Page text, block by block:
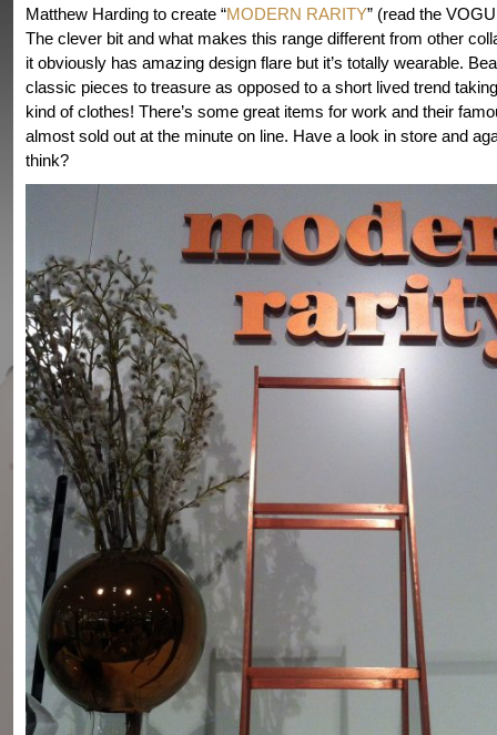
Matthew Harding to create “MODERN RARITY” (read the
The clever bit and what makes this range different from other
it obviously has amazing design flare but it’s totally wearable.
classic pieces to treasure as opposed to a short lived trend
kind of clothes! There’s some great items for work and their
almost sold out at the minute on line. Have a look in store and
think?